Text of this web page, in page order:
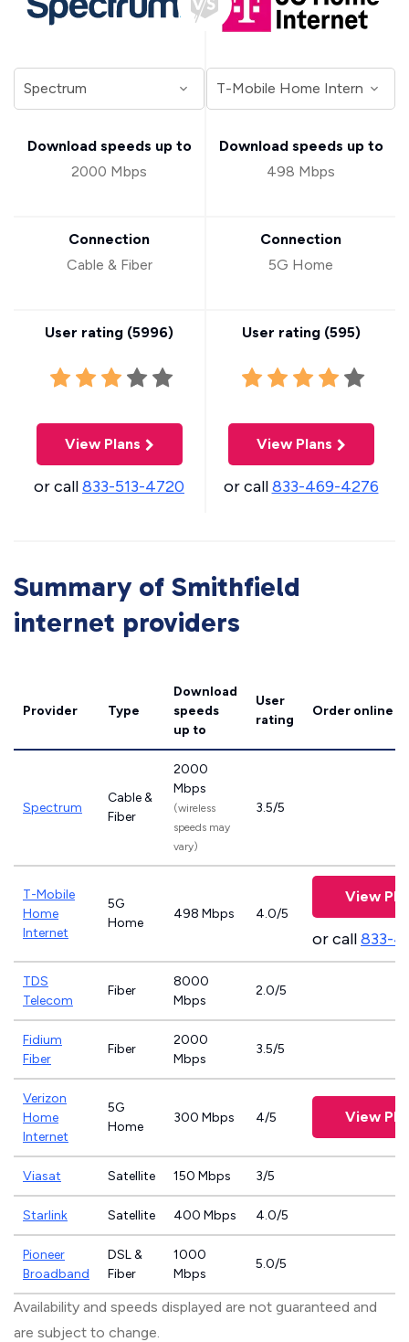
Download speeds up to
2000 Mbps
Connection
Cable & Fiber
User rating (5996)
View Plans
or call833-513-4720
Download speeds up to
498 Mbps
Connection
5G Home
User rating (595)
View Plans
or call833-469-4276
Summary of Smithfield
internet providers
Provider Type
Download
speeds
up to
User
rating
Order online
Spectrum
Cable &
Fiber
2000
Mbps
(wireless
speeds may
vary)
3.5/5
T-Mobile
Home
Internet
5G
Home
498 Mbps 4.0/5
View
or call833-
TDS
Telecom
Fiber
8000
Mbps
2.0/5
Fidium
Fiber
Fiber
2000
Mbps
3.5/5
Verizon
Home
Internet
5G
Home
300 Mbps 4/5 View
Viasat Satellite 150 Mbps 3/5
Starlink Satellite 400 Mbps 4.0/5
Pioneer
Broadband
DSL &
Fiber
1000
Mbps
5.0/5
Availability and speeds displayed are not guaranteed and
are subject to change.